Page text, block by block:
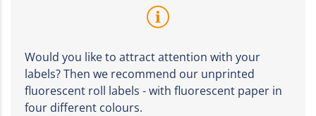
Would you like to attract attention with your
labels? Then we recommend our unprinted
fluorescent roll labels - with fluorescent paper in
four different colours.